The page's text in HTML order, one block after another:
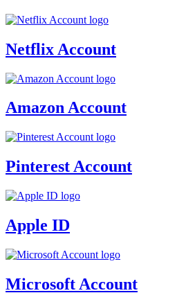
Netflix Account
Amazon Account
Pinterest Account
Apple ID
Microsoft Account